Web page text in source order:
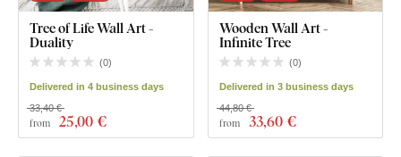
Tree of Life Wall Art -
Duality
(0)
Delivered in 4 business days
from 25,00 €
33,40 €
Wooden Wall Art -
Infinite Tree
(0)
Delivered in 3 business days
from 33,60 €
44,80 €